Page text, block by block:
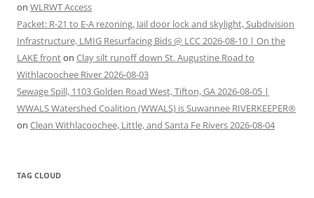
on WLRWT Access
Packet: R-21 to E-A rezoning, Jail door lock and skylight, Subdivision
Infrastructure, LMIG Resurfacing Bids @ LCC 2026-08-10 | On the
LAKE fronton Clay silt runoff down St. Augustine Road to
Withlacoochee River 2026-08-03
Sewage Spill, 1103 Golden Road West, Tifton, GA 2026-08-05 |
WWALS Watershed Coalition (WWALS) is Suwannee RIVERKEEPER®
on Clean Withlacoochee, Little, and Santa Fe Rivers 2026-08-04
TAG CLOUD